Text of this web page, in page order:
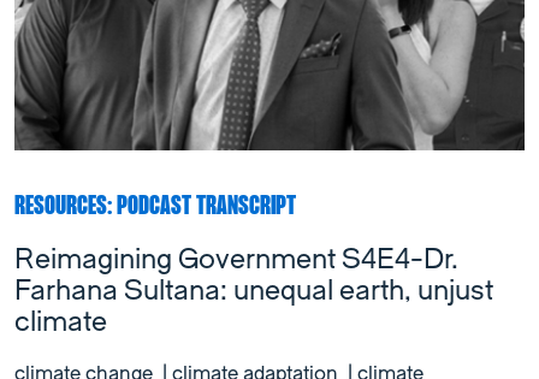
RESOURCES: PODCAST TRANSCRIPT
Reimagining Government S4E4-Dr.
Farhana Sultana: unequal earth, unjust
climate
climate change climate adaptation
climate